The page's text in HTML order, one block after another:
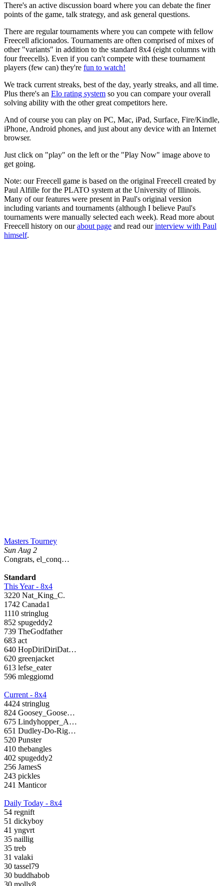
There's an active discussion board where you can debate the finer
points of the game, talk strategy, and ask general questions.
There are regular tournaments where you can compete with fellow
Freecell aficionados. Tournaments are often comprised of mixes of
other "variants" in addition to the standard 8x4 (eight columns with
four freecells). Even if you can't compete with these tournament
players (few can) they're fun to watch!
We track current streaks, best of the day, yearly streaks, and all time.
Plus there's an Elo rating system so you can compare your overall
solving ability with the other great competitors here.
And of course you can play on PC, Mac, iPad, Surface, Fire/Kindle,
iPhone, Android phones, and just about any device with an Internet
browser.
Just click on "play" on the left or the "Play Now" image above to
get going.
Note: our Freecell game is based on the original Freecell created by
Paul Alfille for the PLATO system at the University of Illinois.
Many of our features were present in Paul's original version
including variants and tournaments (although I believe Paul's
tournaments were manually selected each week). Read more about
Freecell history on ourabout page and read ourinterview with Paul
himself.
Masters Tourney
Sun Aug 2
Congrats, el_conq…
Standard
This Year - 8x4
3220 Nat_King_C.
1742 Canada1
1110 stringlug
852 spugeddy2
739 TheGodfather
683 act
640 HopDiriDiriDat…
620 greenjacket
613 lefse_eater
596 mleggiomd
Current - 8x4
4424 stringlug
824 Goosey_Goose…
675 Lindyhopper_A…
651 Dudley-Do-Rig…
520 Punster
410 thebangles
402 spugeddy2
256 JamesS
243 pickles
241 Manticor
Daily Today - 8x4
54 regnift
51 dickyboy
41 yngvrt
35 naillig
35 treb
31 valaki
30 tassel79
30 buddhabob
30 molly8